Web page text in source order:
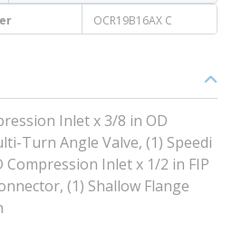
OCR19B16AX C
Inlet x 3/8 in OD
Turn Angle Valve, (1) Speedi
Compression Inlet x 1/2 in FIP
(1) Shallow Flange